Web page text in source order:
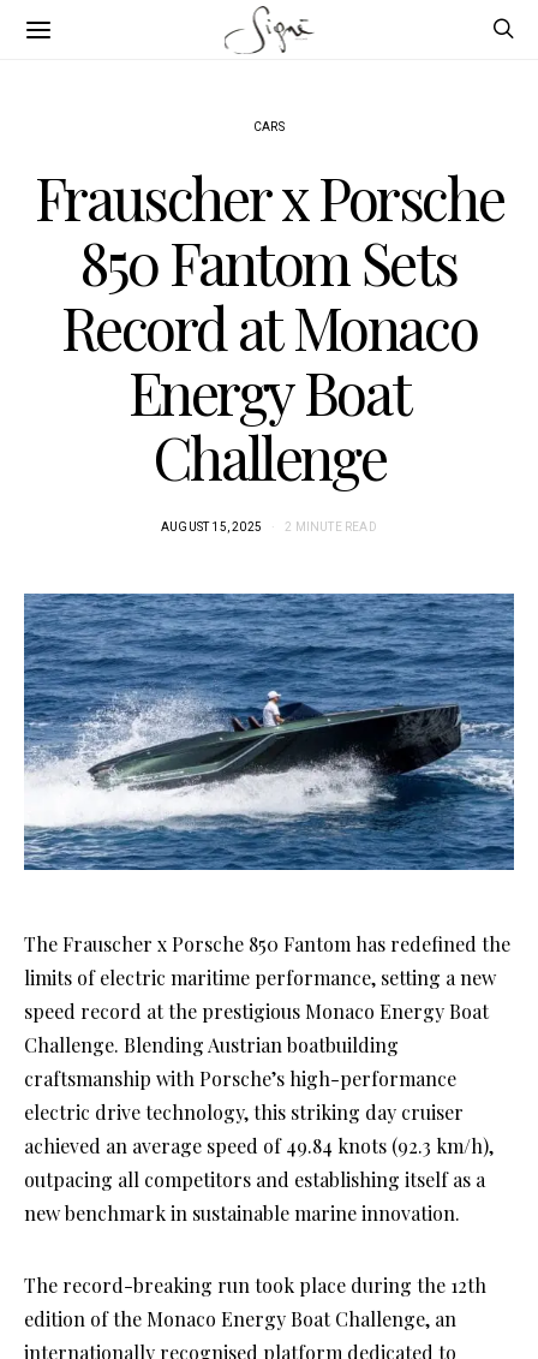
CARS
Frauscher x Porsche
850 Fantom Sets
Record at Monaco
Energy Boat
Challenge
AUGUST 15, 2025 2 MINUTE READ
The Frauscher x Porsche 850 Fantom has redefined the
limits of electric maritime performance, setting a new
speed record at the prestigious Monaco Energy Boat
Challenge. Blending Austrian boatbuilding
craftsmanship with Porsche’s high-performance
electric drive technology, this striking day cruiser
achieved an average speed of 49.84 knots (92.3 km/h),
outpacing all competitors and establishing itself as a
new benchmark in sustainable marine innovation.
The record-breaking run took place during the 12th
edition of the Monaco Energy Boat Challenge, an
internationally recognised platform dedicated to